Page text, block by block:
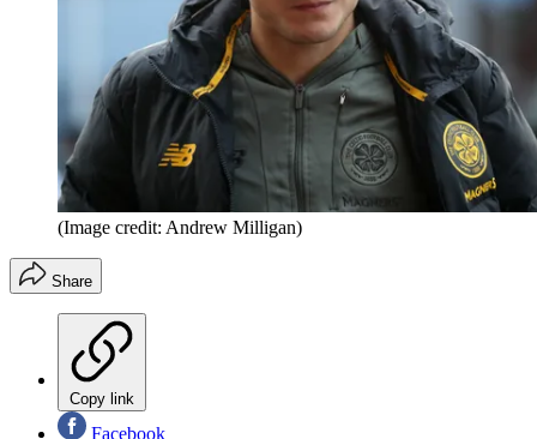
(Image credit: Andrew Milligan)
Share
Copy link
Facebook